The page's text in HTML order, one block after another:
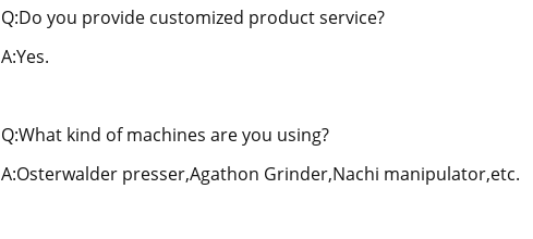
Q:Do you provide customized product service?
A:Yes.
Q:What kind of machines are you using?
A:Osterwalder presser,Agathon Grinder,Nachi manipulator,etc.